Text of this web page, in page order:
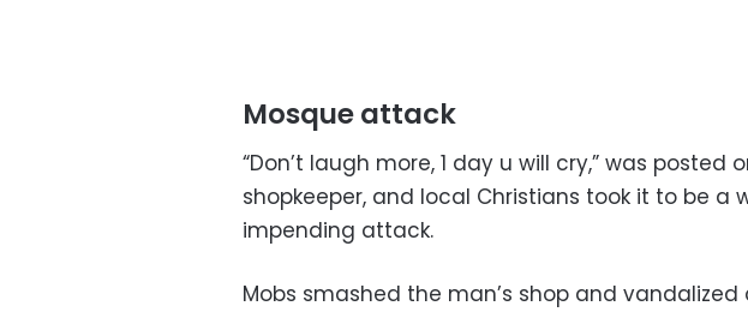
Mosque attack
“Don’t laugh more, 1 day u will cry,” was posted
shopkeeper, and local Christians took it to be a
impending attack.
Mobs smashed the man’s shop and